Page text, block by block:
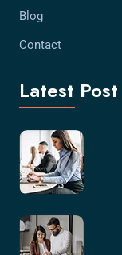
Blog
Contact
Latest Post